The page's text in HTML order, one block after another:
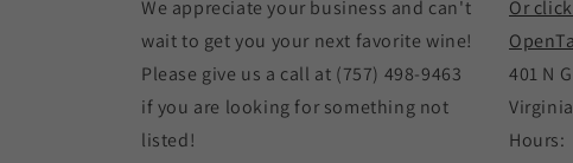
We appreciate your business and can't
wait to get you your next favorite wine!
Please give us a call at (757) 498-9463
if you are looking for something not
listed!
Or
401 N
Hours: